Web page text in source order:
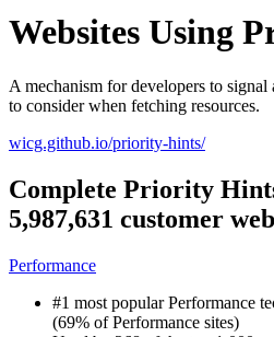
Websites Using
A mechanism for developers to
to consider when fetching resources.
wicg.github.io/priority-hints/
Complete Priority
5,987,631 customer
Performance
#1 most popular Performance
(69% of Performance sites)